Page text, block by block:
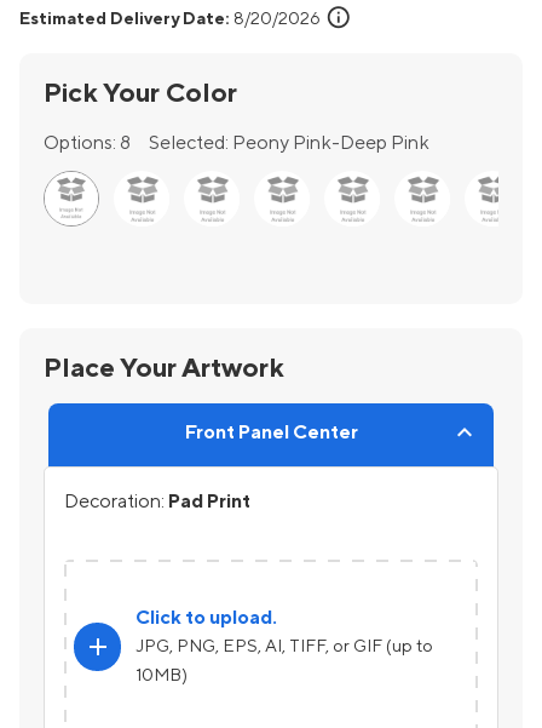
Estimated Delivery Date: 8/20/2026 info
Pick Your Color
Options: 8 Selected: Peony Pink-Deep Pink
Place Your Artwork
Front Panel Center
Decoration: Pad Print
add
Click to upload.
JPG, PNG, EPS, AI, TIFF, or GIF (up to
10MB)